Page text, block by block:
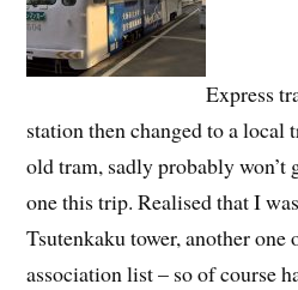
Express
station then changed to a local
old tram, sadly probably won’t
one this trip. Realised that I
Tsutenkaku tower, another one
association list – so of course